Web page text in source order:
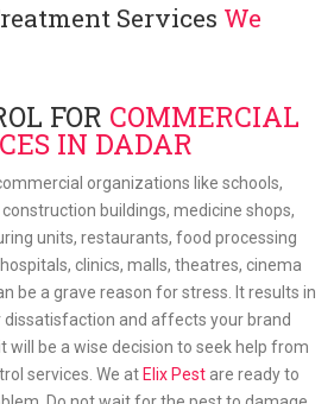
Services We
FOR COMMERCIAL
IN DADAR
organizations like schools,
buildings, medicine shops,
units, restaurants, food processing
clinics, malls, theatres, cinema
be a grave reason for stress. It results in
dissatisfaction and affects your brand
will be a wise decision to seek help from
services. We at Elix Pestare ready to